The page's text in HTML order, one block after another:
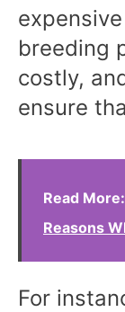
breeding
costly,
ensure
Read More:
Reasons
For